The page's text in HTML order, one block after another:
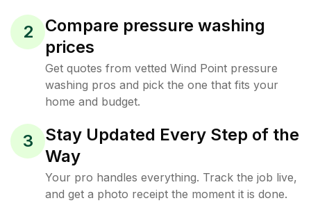
2
Compare pressure washing
prices
Get quotes from vetted Wind Point pressure
washing pros and pick the one that fits your
home and budget.
3
Stay Updated Every Step of the
Way
Your pro handles everything. Track the job live,
and get a photo receipt the moment it is done.